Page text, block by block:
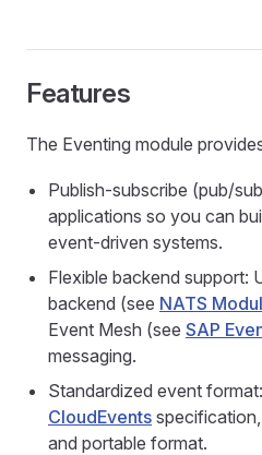
Features
The Eventing module
Publish-subscribe (pub/
applications so you can
event-driven systems.
Flexible backend support:
backend (see NATS
Event Mesh (see SAP
messaging.
Standardized event
CloudEvents
and portable format.